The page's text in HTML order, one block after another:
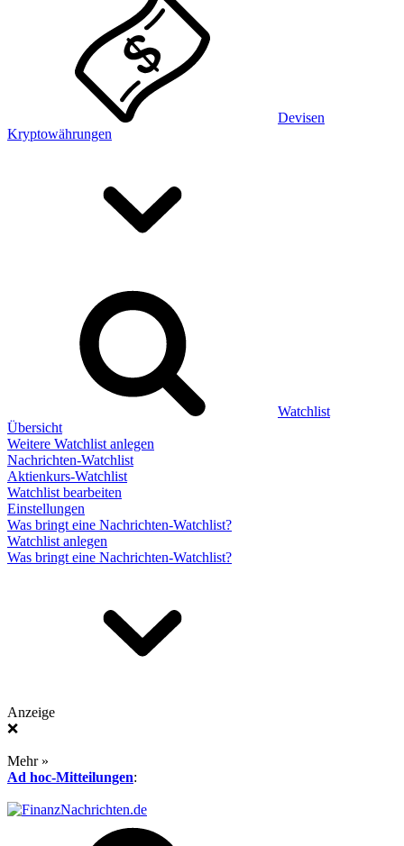
Devisen
Kryptowährungen
Watchlist
Übersicht
Weitere Watchlist anlegen
Nachrichten-Watchlist
Aktienkurs-Watchlist
Watchlist bearbeiten
Einstellungen
Was bringt eine Nachrichten-Watchlist?
Watchlist anlegen
Was bringt eine Nachrichten-Watchlist?
Anzeige
❌
Mehr »
Ad hoc-Mitteilungen: